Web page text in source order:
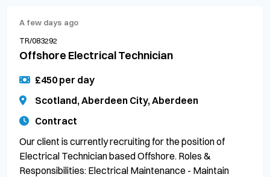
A few days ago
TR/083292
Offshore Electrical Technician
£450 per day
Scotland, Aberdeen City, Aberdeen
Contract
Our client is currently recruiting for the position of
Electrical Technician based Offshore. Roles &
Responsibilities: Electrical Maintenance - Maintain